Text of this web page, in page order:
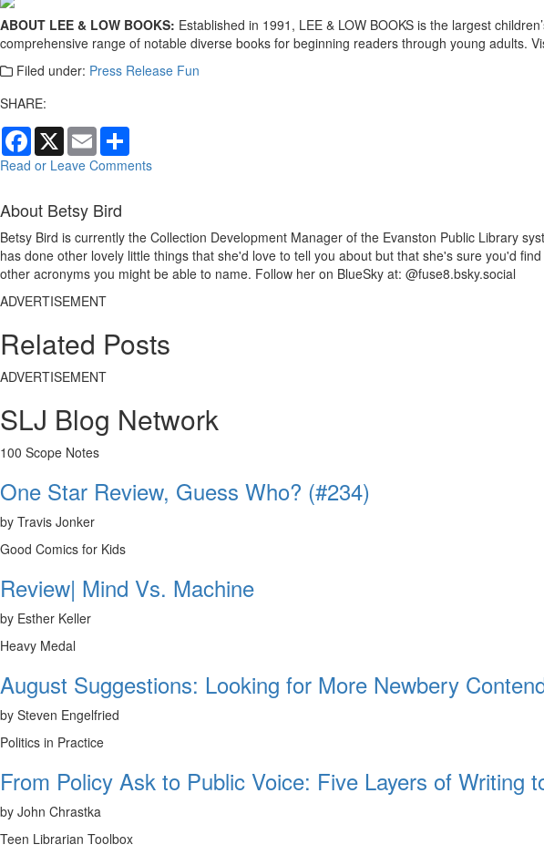
ABOUT LEE & LOW BOOKS: Established in 1991, LEE & LOW BOOKS is the largest
comprehensive range of notable diverse books for beginning readers through young adults.
Filed under: Press Release Fun
SHARE:
Facebook
X Email
Read or Leave Comments
About Betsy Bird
Betsy Bird is currently the Collection Development Manager of the Evanston Public Library
has done other lovely little things that she'd love to tell you about but that she's sure you'd
other acronyms you might be able to name. Follow her on BlueSky at: @fuse8.bsky.social
ADVERTISEMENT
Related Posts
ADVERTISEMENT
SLJ Blog Network
100 Scope Notes
One Star Review, Guess Who? (#234)
by Travis Jonker
Good Comics for Kids
Review| Mind Vs. Machine
by Esther Keller
Heavy Medal
August Suggestions: Looking for More Newbery
by Steven Engelfried
Politics in Practice
From Policy Ask to Public Voice: Five Layers of Writing
by John Chrastka
Teen Librarian Toolbox